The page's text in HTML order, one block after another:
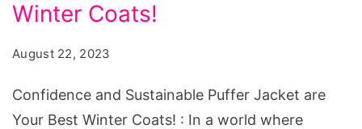
Puffer
are
Winter Coats!
August 22, 2023
Confidence and Sustainable Puffer Jacket are
Your Best Winter Coats! : In a world where